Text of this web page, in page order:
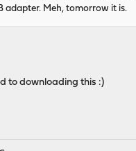
adapter. Meh, tomorrow it is.
to downloading this :)